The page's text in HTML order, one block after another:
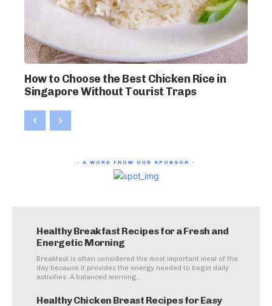
Healthy Breakfast Recipes for a Fresh and
Energetic Morning
Breakfast is often considered the most important meal of the
day because it provides the energy needed to begin daily
activities. A balanced morning...
Healthy Chicken Breast Recipes for Easy
How to Choose the Best Chicken Rice in
Singapore Without Tourist Traps
- A WORD FROM OUR SPONSOR -